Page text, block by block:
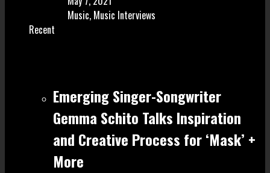
Music, Music Interviews
Recent
Emerging Singer-Songwriter
Gemma Schito Talks Inspiration
and Creative Process for ‘Mask’ +
More